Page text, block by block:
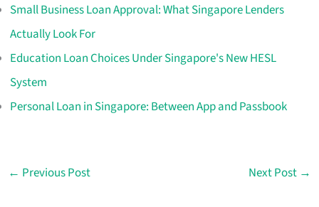
Small Business Loan Approval: What Singapore Lenders
Actually Look For
Education Loan Choices Under Singapore's New HESL
System
Personal Loan in Singapore: Between App and Passbook
← Previous Post Next Post →